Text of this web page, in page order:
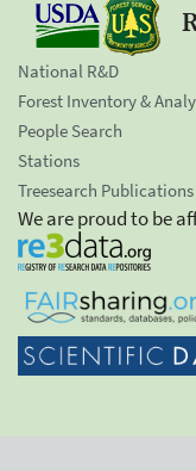
National R&D
Forest Inventory &
People Search
Stations
Treesearch Publications
We are proud to be